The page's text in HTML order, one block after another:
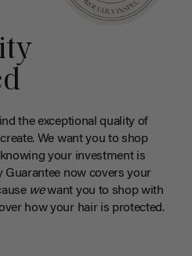
the exceptional quality of
We want you to shop
your investment is
Guarantee now covers your
wewant you to shop with
how your hair is protected.